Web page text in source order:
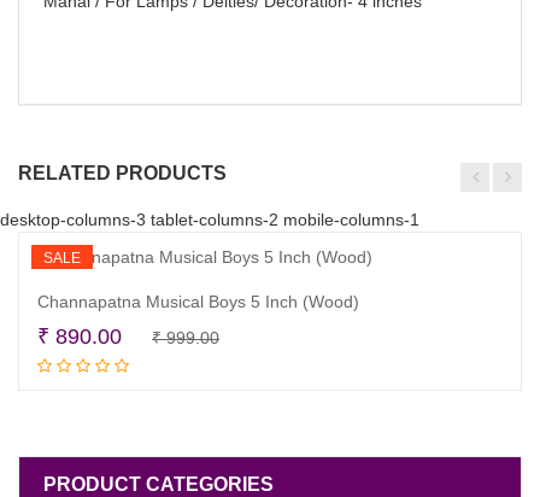
RELATED PRODUCTS
desktop-columns-3 tablet-columns-2 mobile-columns-1
SALE
Channapatna Musical Boys 5 Inch (Wood)
₹999.00Original
₹ 890.00
Current
PRODUCT CATEGORIES